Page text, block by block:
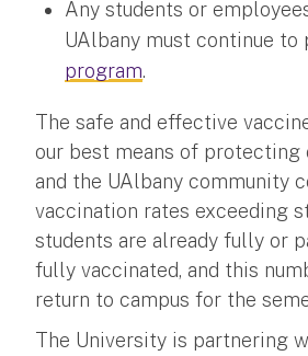
Any students or
UAlbany must continue to
program.
The safe and effective
our best means of protecting
and the UAlbany community
vaccination rates exceeding
students are already fully or
fully vaccinated, and this
return to campus for the
The University is partnering